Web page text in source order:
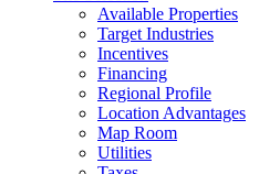
Available Properties
Target Industries
Incentives
Financing
Regional Profile
Location Advantages
Map Room
Utilities